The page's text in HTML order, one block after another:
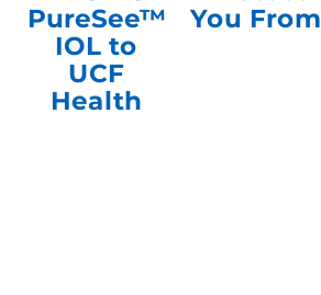
PureSee™
IOL to
UCF
Health
You From